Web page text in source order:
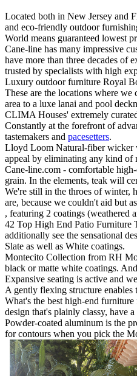
Located both in New Jersey and
and eco-friendly outdoor
World means guaranteed lowest
Cane-line has many impressive
have more than three decades of
trusted by specialists with high
Luxury outdoor furniture Royal
These are the locations where
area to a luxe lanai and pool
CLIMA Houses' extremely
Constantly at the forefront of
tastemakers and pacesetters.
Lloyd Loom Natural-fiber wicker
appeal by eliminating any kind of
Cane-line.com - comfortable
grain. In the elements, teak will
We're still in the throes of winter,
are, because we couldn't aid but
, featuring 2 coatings (weathered
42 Top High End Patio Furniture
additionally see the sensational
Slate as well as White coatings.
Montecito Collection from RH
black or matte white coatings.
Expansive seating is active and
A gently flexing structure
What's the best high-end
design that's plainly classy, have
Powder-coated aluminum is the
for contours when you pick the